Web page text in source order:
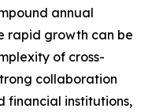
annual
rapid growth can be
of cross-
collaboration
financial institutions,